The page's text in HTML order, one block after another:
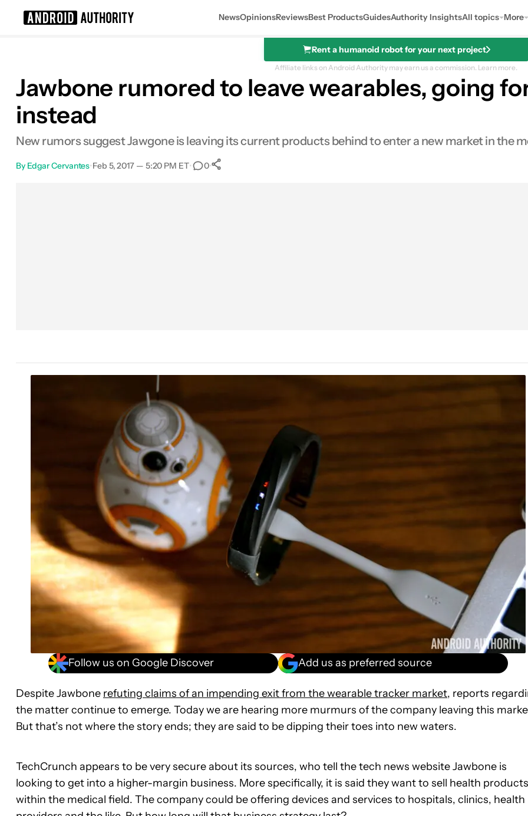
NewsOpinionsReviewsBest ProductsGuidesAuthority InsightsAll topics More
Rent a humanoid robot for your next project
Affiliate links on Android Authority may earn us a commission. Learn more.
Jawbone rumored to leave wearables, going
instead
New rumors suggest Jawgone is leaving its current products behind to enter a new market in the
By Edgar Cervantes•Feb 5, 2017 — 5:20 PM ET• 0•
Follow us on Google Discover Add us as preferred source
Despite Jawbone refuting claims of an impending exit from the wearable tracker market, reports
the matter continue to emerge. Today we are hearing more murmurs of the company leaving this
But that’s not where the story ends; they are said to be dipping their toes into new waters.
TechCrunch appears to be very secure about its sources, who tell the tech news website Jawbone is
looking to get into a higher-margin business. More specifically, it is said they want to sell health products
within the medical field. The company could be offering devices and services to hospitals, clinics, health